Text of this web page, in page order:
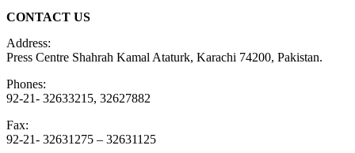
CONTACT US
Address:
Press Centre Shahrah Kamal Ataturk, Karachi 74200, Pakistan.
Phones:
92-21- 32633215, 32627882
Fax:
92-21- 32631275 – 32631125